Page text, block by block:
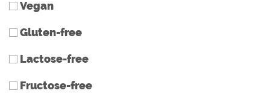
Vegan
Gluten-free
Lactose-free
Fructose-free